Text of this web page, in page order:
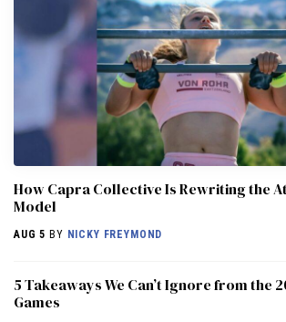
How Capra Collective Is Rewriting the
Model
AUG 5 BY NICKY FREYMOND
5 Takeaways We Can’t Ignore from the
Games